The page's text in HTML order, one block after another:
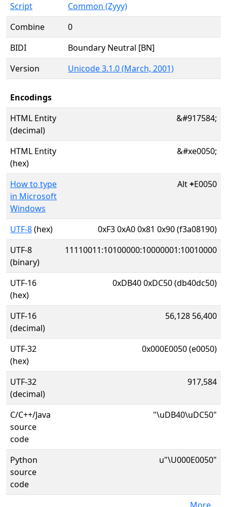
Script
Common (Zyyy)
Combine
0
BIDI
Boundary Neutral [BN]
Version
Unicode 3.1.0 (March, 2001)
Encodings
HTML Entity
(decimal)
&#917584;
HTML Entity
(hex)
&#xe0050;
How to type
in Microsoft
Windows
Alt+E0050
UTF-8(hex)
0xF3 0xA0 0x81 0x90 (f3a08190)
UTF-8
(binary)
11110011:10100000:10000001:10010000
UTF-16
(hex)
0xDB40 0xDC50 (db40dc50)
UTF-16
(decimal)
56,128 56,400
UTF-32
(hex)
0x000E0050 (e0050)
UTF-32
(decimal)
917,584
C/C++/Java
source
code
"\uDB40\uDC50"
Python
source
code
u"\U000E0050"